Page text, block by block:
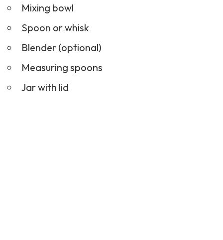
Mixing bowl
Spoon or whisk
Blender (optional)
Measuring spoons
Jar with lid